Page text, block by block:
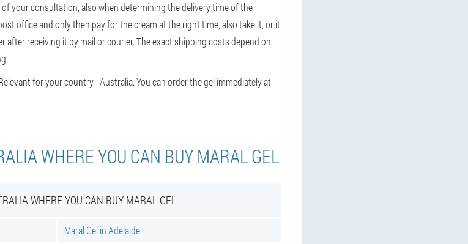
your consultation, also when determining the delivery time of the
office and only then pay for the cream at the right time, also take it, or it
after receiving it by mail or courier. The exact shipping costs depend on
for your country - Australia. You can order the gel immediately at
WHERE YOU CAN BUY MARAL GEL
WHERE YOU CAN BUY MARAL GEL
Maral Gel in Adelaide